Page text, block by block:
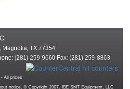
Magnolia, TX 77354
(281) 259-9660 Fax: (281) 259-8863
All prices
notice. © Copyright 2007. IBE SMT Equipment, LLC